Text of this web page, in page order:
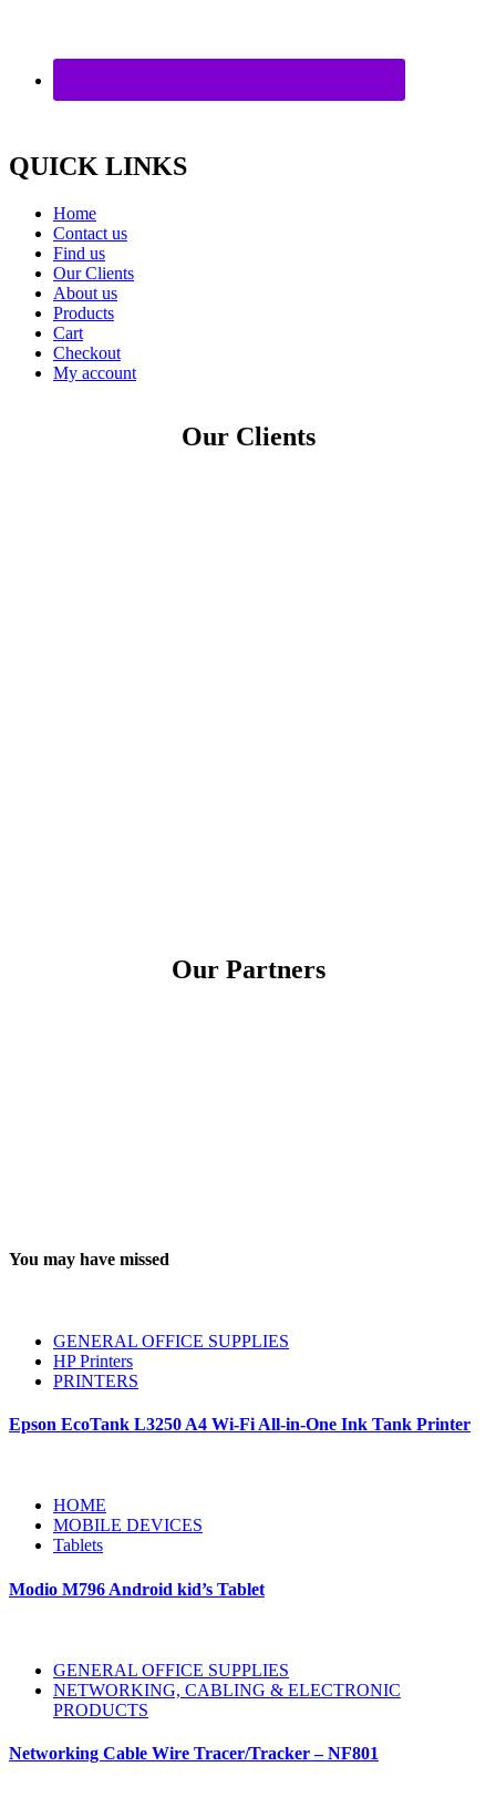
QUICK LINKS
Home
Contact us
Find us
Our Clients
About us
Products
Cart
Checkout
My account
Our Clients
Our Partners
You may have missed
GENERAL OFFICE SUPPLIES
HP Printers
PRINTERS
Epson EcoTank L3250 A4 Wi-Fi All-in-One Ink Tank Printer
HOME
MOBILE DEVICES
Tablets
Modio M796 Android kid’s Tablet
GENERAL OFFICE SUPPLIES
NETWORKING, CABLING & ELECTRONIC
PRODUCTS
Networking Cable Wire Tracer/Tracker – NF801